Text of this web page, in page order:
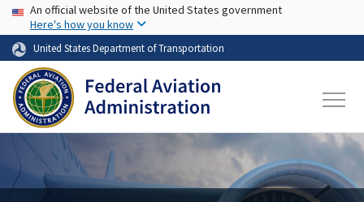
Skip to main content
USA Banner
An official website of the United States government
Here's how you know
United States Department of Transportation